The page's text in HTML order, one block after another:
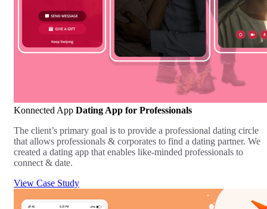
Konnected App Dating App for Professionals
The client’s primary goal is to provide a professional dating circle
that allows professionals & corporates to find a dating partner. We
created a dating app that enables like-minded professionals to
connect & date.
View Case Study